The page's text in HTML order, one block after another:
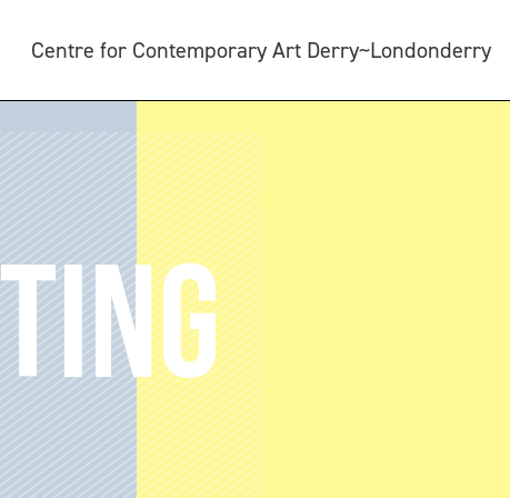
Centre for Contemporary Art Derry~Londonderry